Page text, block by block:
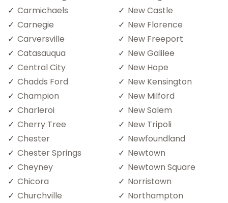
Carmichaels
Carnegie
Carversville
Catasauqua
Central City
Chadds Ford
Champion
Charleroi
Cherry Tree
Chester
Chester Springs
Cheyney
Chicora
Churchville
New Castle
New Florence
New Freeport
New Galilee
New Hope
New Kensington
New Milford
New Salem
New Tripoli
Newfoundland
Newtown
Newtown Square
Norristown
Northampton